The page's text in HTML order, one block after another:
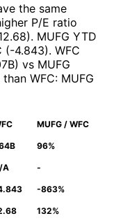
the same
P/E ratio
). MUFG YTD
(-4.843). WFC
) vs MUFG
than WFC: MUFG
MUFG / WFC
96%
A -
-863%
132%